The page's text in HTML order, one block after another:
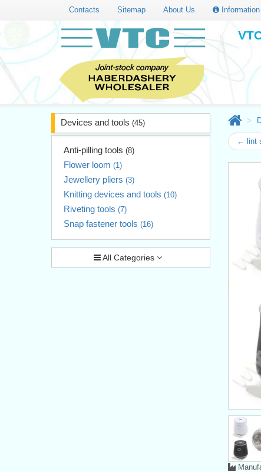
Contacts Sitemap About Us Information
Devices and tools (45)
Anti-pilling tools (8)
Flower loom (1)
Jewellery pliers (3)
Knitting devices and tools (10)
Riveting tools (7)
Snap fastener tools (16)
All Categories
← lint